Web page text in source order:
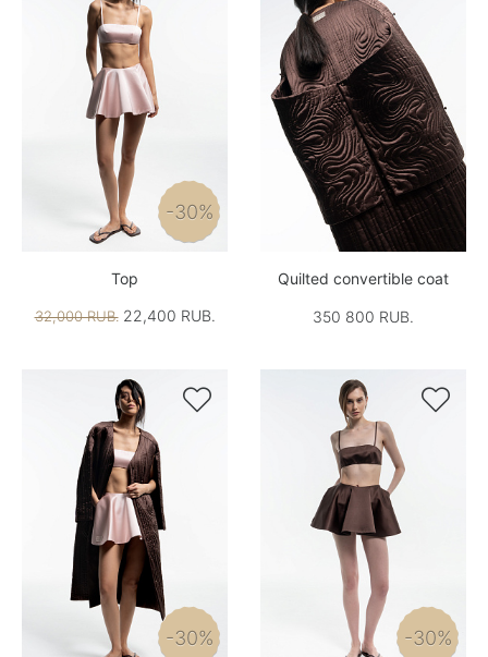
-30%
Top
32,000 RUB.22,400 RUB.
Quilted convertible coat
350 800 RUB.

-30%

-30%